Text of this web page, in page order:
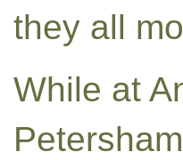
they all
While at